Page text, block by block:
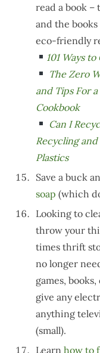
read a book –
and the
eco-friendly
101 Ways
The Zero
and Tips For
Cookbook
Can I
Recycling
Plastics
Save a buck
soap (which
Looking to
throw your
times thrift
no longer
games,
give any
anything
(small).
Learn how to